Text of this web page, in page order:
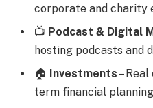
corporate and charity
📺 Podcast & Digital
hosting podcasts and
🏠 Investments –
term financial